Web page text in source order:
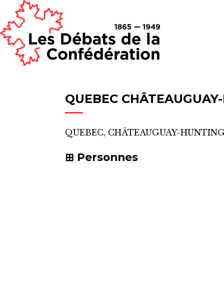
QUEBEC
QUEBEC, CHÂTEAUGUAY-
Personnes